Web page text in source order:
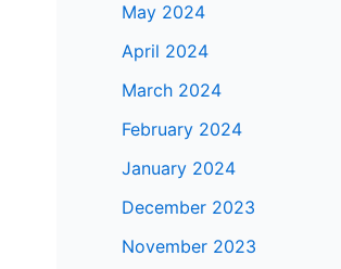
May 2024
April 2024
March 2024
February 2024
January 2024
December 2023
November 2023